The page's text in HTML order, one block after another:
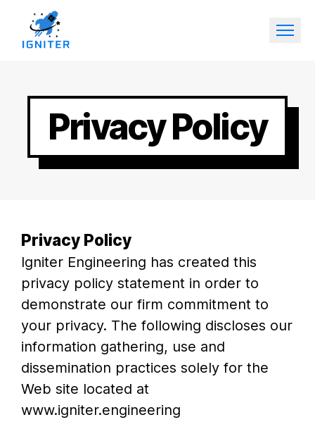
Privacy Policy
Privacy Policy
Igniter Engineering has created this
privacy policy statement in order to
demonstrate our firm commitment to
your privacy. The following discloses our
information gathering, use and
dissemination practices solely for the
Web site located at
www.igniter.engineering